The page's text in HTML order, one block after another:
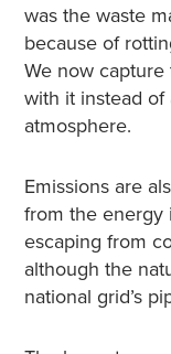
was the waste
because of
We now
with it instead
atmosphere.
Emissions are
from the energy
escaping from
although the
national grid’s